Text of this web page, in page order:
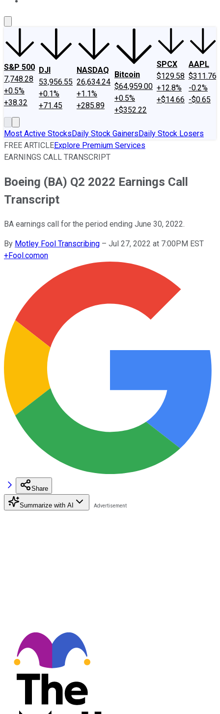
S&P 500
7,748.28
+0.5%
+38.32
DJI
53,956.55
+0.1%
+71.45
NASDAQ
26,634.24
+1.1%
+285.89
Bitcoin
$64,959.00
+0.5%
+$352.22
SPCX
$129.58
+12.8%
+$14.66
AAPL
$311.76
-0.2%
-$0.65
Most Active StocksDaily Stock GainersDaily Stock Losers
FREE ARTICLEExplore Premium Services
EARNINGS CALL TRANSCRIPT
Boeing (BA) Q2 2022 Earnings Call
Transcript
BA earnings call for the period ending June 30, 2022.
By Motley Fool Transcribing – Jul 27, 2022 at 7:00PM EST
+Fool.comon
Share
Summarize with AI